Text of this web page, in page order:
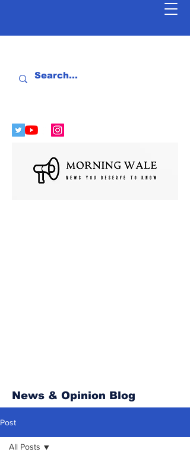
News & Opinion Blog
Post
All Posts